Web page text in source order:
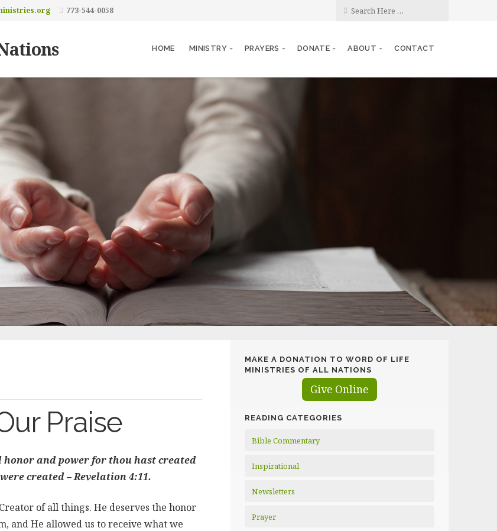
773-544-0058
HOME MINISTRY PRAYERS DONATE ABOUT CONTACT
Praise
and power for thou hast created
created – Revelation 4:11.
of all things. He deserves the honor
and He allowed us to receive what we
MAKE A DONATION TO WORD OF LIFE
MINISTRIES OF ALL NATIONS
Give Online
READING CATEGORIES
Bible Commentary
Inspirational
Newsletters
Prayer